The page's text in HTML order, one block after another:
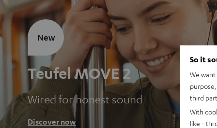
Teufel MOVE 2
Wired for honest sound
Discover now
New
So it
We
third
With
like -